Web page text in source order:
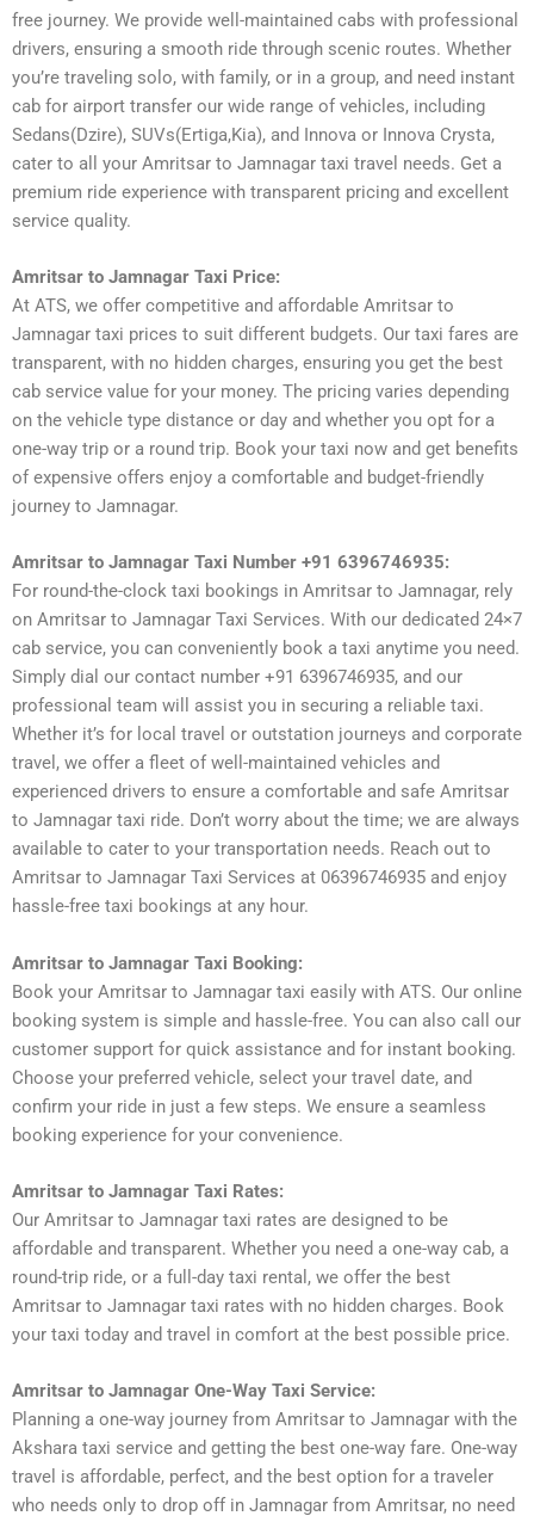
free journey. We provide well-maintained cabs with professional
drivers, ensuring a smooth ride through scenic routes. Whether
you’re traveling solo, with family, or in a group, and need instant
cab for airport transfer our wide range of vehicles, including
Sedans(Dzire), SUVs(Ertiga,Kia), and Innova or Innova Crysta,
cater to all your Amritsar to Jamnagar taxi travel needs. Get a
premium ride experience with transparent pricing and excellent
service quality.
Amritsar to Jamnagar Taxi Price:
At ATS, we offer competitive and affordable Amritsar to
Jamnagar taxi prices to suit different budgets. Our taxi fares are
transparent, with no hidden charges, ensuring you get the best
cab service value for your money. The pricing varies depending
on the vehicle type distance or day and whether you opt for a
one-way trip or a round trip. Book your taxi now and get benefits
of expensive offers enjoy a comfortable and budget-friendly
journey to Jamnagar.
Amritsar to Jamnagar Taxi Number +91 6396746935:
For round-the-clock taxi bookings in Amritsar to Jamnagar, rely
on Amritsar to Jamnagar Taxi Services. With our dedicated 24×7
cab service, you can conveniently book a taxi anytime you need.
Simply dial our contact number +91 6396746935, and our
professional team will assist you in securing a reliable taxi.
Whether it’s for local travel or outstation journeys and corporate
travel, we offer a fleet of well-maintained vehicles and
experienced drivers to ensure a comfortable and safe Amritsar
to Jamnagar taxi ride. Don’t worry about the time; we are always
available to cater to your transportation needs. Reach out to
Amritsar to Jamnagar Taxi Services at 06396746935 and enjoy
hassle-free taxi bookings at any hour.
Amritsar to Jamnagar Taxi Booking:
Book your Amritsar to Jamnagar taxi easily with ATS. Our online
booking system is simple and hassle-free. You can also call our
customer support for quick assistance and for instant booking.
Choose your preferred vehicle, select your travel date, and
confirm your ride in just a few steps. We ensure a seamless
booking experience for your convenience.
Amritsar to Jamnagar Taxi Rates:
Our Amritsar to Jamnagar taxi rates are designed to be
affordable and transparent. Whether you need a one-way cab, a
round-trip ride, or a full-day taxi rental, we offer the best
Amritsar to Jamnagar taxi rates with no hidden charges. Book
your taxi today and travel in comfort at the best possible price.
Amritsar to Jamnagar One-Way Taxi Service:
Planning a one-way journey from Amritsar to Jamnagar with the
Akshara taxi service and getting the best one-way fare. One-way
travel is affordable, perfect, and the best option for a traveler
who needs only to drop off in Jamnagar from Amritsar, no need